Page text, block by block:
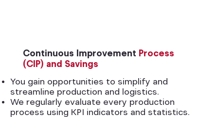
Continuous Improvement Process
(CIP) and Savings
You gain opportunities to simplify and
streamline production and logistics.
We regularly evaluate every production
process using KPI indicators and statistics.